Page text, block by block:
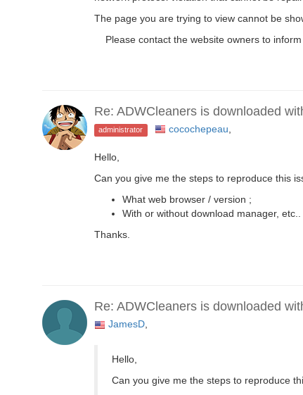
The page you are trying to view cannot be
Please contact the website owners to inform
Re: ADWCleaners is downloaded
administrator cocochepeau
Hello,
Can you give me the steps to reproduce this
What web browser / version ;
With or without download manager, etc..
Thanks.
Re: ADWCleaners is downloaded
JamesD,
Hello,
Can you give me the steps to reproduce